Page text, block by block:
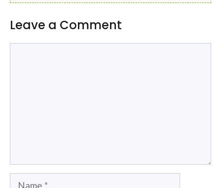
Leave a Comment
Name